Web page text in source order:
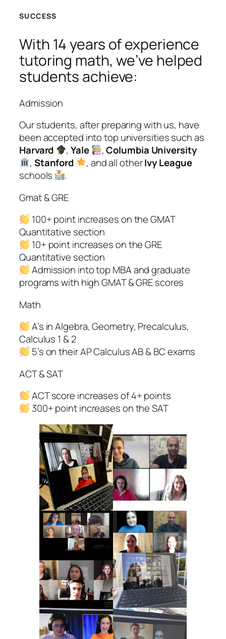
SUCCESS
With 14 years of experience
tutoring math, we’ve helped
students achieve:
Admission
Our students, after preparing with us, have
been accepted into top universities such as
Harvard
,Yale ,Columbia University
, Stanford , and all otherIvy League
schools
.
Gmat & GRE
100+ point increases on the GMAT
Quantitative section
10+ point increases on the GRE
Quantitative section
Admission into top MBA and graduate
programs with high GMAT & GRE scores
Math
A’s in Algebra, Geometry, Precalculus,
Calculus 1 & 2
5’s on their AP Calculus AB & BC exams
ACT & SAT
ACT score increases of 4+ points
300+ point increases on the SAT